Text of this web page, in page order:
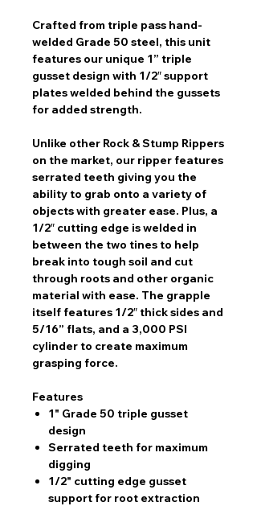
Crafted from triple pass hand-
welded Grade 50 steel, this unit
features our unique 1” triple
gusset design with 1/2″ support
plates welded behind the gussets
for added strength.
Unlike other Rock & Stump Rippers
on the market, our ripper features
serrated teeth giving you the
ability to grab onto a variety of
objects with greater ease. Plus, a
1/2″ cutting edge is welded in
between the two tines to help
break into tough soil and cut
through roots and other organic
material with ease. The grapple
itself features 1/2″ thick sides and
5/16” flats, and a 3,000 PSI
cylinder to create maximum
grasping force.
Features
1" Grade 50 triple gusset
design
Serrated teeth for maximum
digging
1/2" cutting edge gusset
support for root extraction